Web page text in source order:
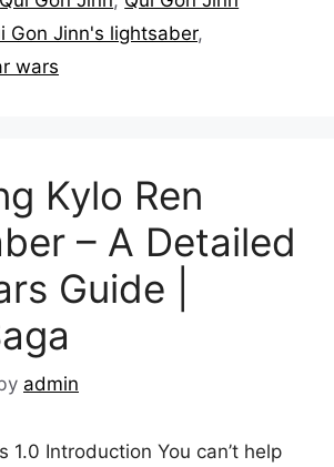
Gon Jinn's lightsaber,
wars
Kylo Ren
– A Detailed
Guide |
admin
1.0 Introduction You can’t help